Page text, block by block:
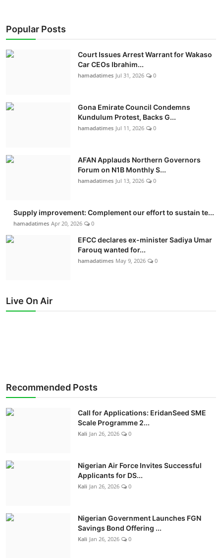
Popular Posts
Court Issues Arrest Warrant for Wakaso
Car CEOs Ibrahim...
hamadatimes Jul 31, 2026 0
Gona Emirate Council Condemns
Kundulum Protest, Backs G...
hamadatimes Jul 11, 2026 0
AFAN Applauds Northern Governors
Forum on N1B Monthly S...
hamadatimes Jul 13, 2026 0
Supply improvement: Complement our effort to sustain te...
hamadatimes Apr 20, 2026 0
EFCC declares ex-minister Sadiya Umar
Farouq wanted for...
hamadatimes May 9, 2026 0
Live On Air
Recommended Posts
Call for Applications: EridanSeed SME
Scale Programme 2...
Kali Jan 26, 2026 0
Nigerian Air Force Invites Successful
Applicants for DS...
Kali Jan 26, 2026 0
Nigerian Government Launches FGN
Savings Bond Offering ...
Kali Jan 26, 2026 0